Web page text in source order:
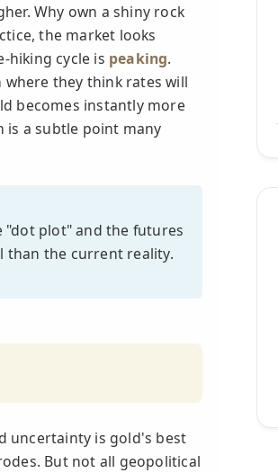
Why own a shiny rock
the market looks
hiking cycle is peaking.
they think rates will
becomes instantly more
is a subtle point many
"dot plot" and the futures
than the current reality.
uncertainty is gold's best
But not all geopolitical